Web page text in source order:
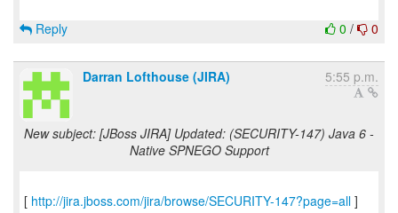
0 / 0
Reply
Darran Lofthouse (JIRA) 5:55 p.m.
New subject: [JBoss JIRA] Updated: (SECURITY-147) Java 6 -
Native SPNEGO Support
[ http://jira.jboss.com/jira/browse/SECURITY-147?page=all ]